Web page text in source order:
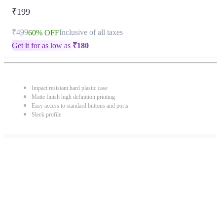
₹199
₹49960% OFFInclusive of all taxes
Get it for as low as ₹180
Impact resistant hard plastic case
Matte finish high definition printing
Easy access to standard buttons and ports
Sleek profile